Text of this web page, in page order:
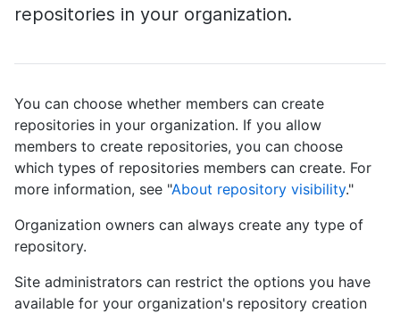
repositories in your organization.
You can choose whether members can create
repositories in your organization. If you allow
members to create repositories, you can choose
which types of repositories members can create. For
more information, see "About repository visibility."
Organization owners can always create any type of
repository.
Site administrators can restrict the options you have
available for your organization's repository creation